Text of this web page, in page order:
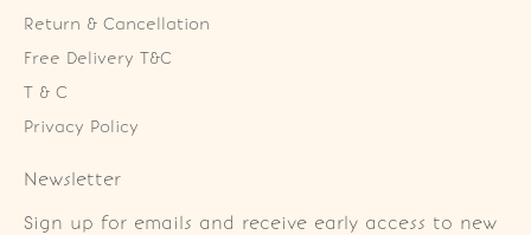
Return & Cancellation
Free Delivery T&C
T & C
Privacy Policy
Newsletter
Sign up for emails and receive early access to new